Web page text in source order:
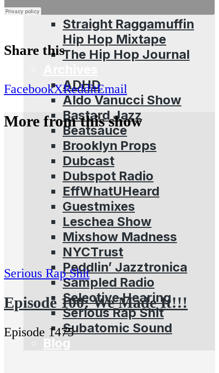
Straight Raggamuffin
Hip Hop Mixtape
The Hip Hop Journal
ADHD
Aldo Vanucci Show
Bastard Jazz
Beatsauce
Brooklyn Props
Dubcast
Dubspot Radio
EffWhatUHeard
Guestmixes
Leschea Show
Mixshow Madness
NYCTrust
Peddlin’ Jazztronica
Sampled Radio
Selective Hearing
Serious Rap Shit
Subatomic Sound
Blog
Share this
FacebookXRedditEmail
More from this show
Serious Rap Shit
Episode 100: We Made It!!!
Episode 1475